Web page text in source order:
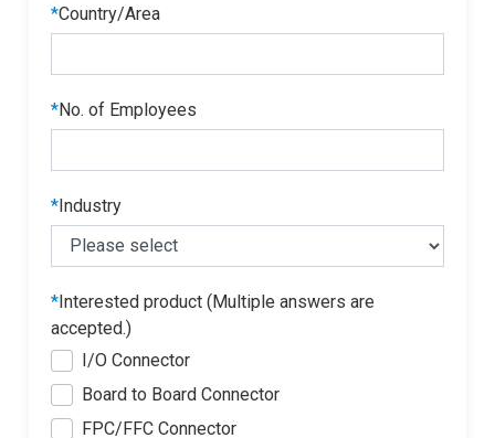
*Country/Area
*No. of Employees
*Industry
*Interested product (Multiple answers are
accepted.)
I/O Connector
Board to Board Connector
FPC/FFC Connector